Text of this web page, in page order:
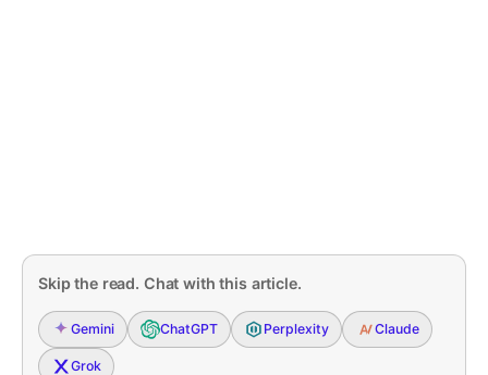
Skip the read. Chat with this article.
Gemini ChatGPT Perplexity Claude
Grok